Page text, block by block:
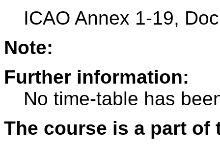
ICAO Annex 1-19,
Note:
Further information:
No time-table has
The course is a part